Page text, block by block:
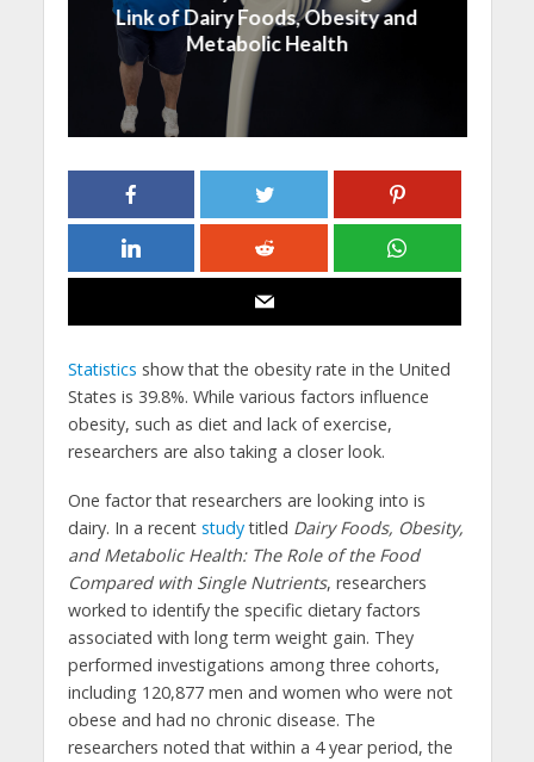
Link of Dairy Foods, Obesity and
Metabolic Health
Statistics show that the obesity rate in the United
States is 39.8%. While various factors influence
obesity, such as diet and lack of exercise,
researchers are also taking a closer look.
One factor that researchers are looking into is
dairy. In a recent studytitled Dairy Foods, Obesity,
and Metabolic Health: The Role of the Food
Compared with Single Nutrients, researchers
worked to identify the specific dietary factors
associated with long term weight gain. They
performed investigations among three cohorts,
including 120,877 men and women who were not
obese and had no chronic disease. The
researchers noted that within a 4 year period, the